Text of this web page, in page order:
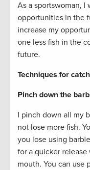
As a sportswoman, I
opportunities in the
increase my
one less fish in the
future.
Techniques for
Pinch down the
I pinch down all my
not lose more fish.
you lose using
for a quicker release
mouth. You can use